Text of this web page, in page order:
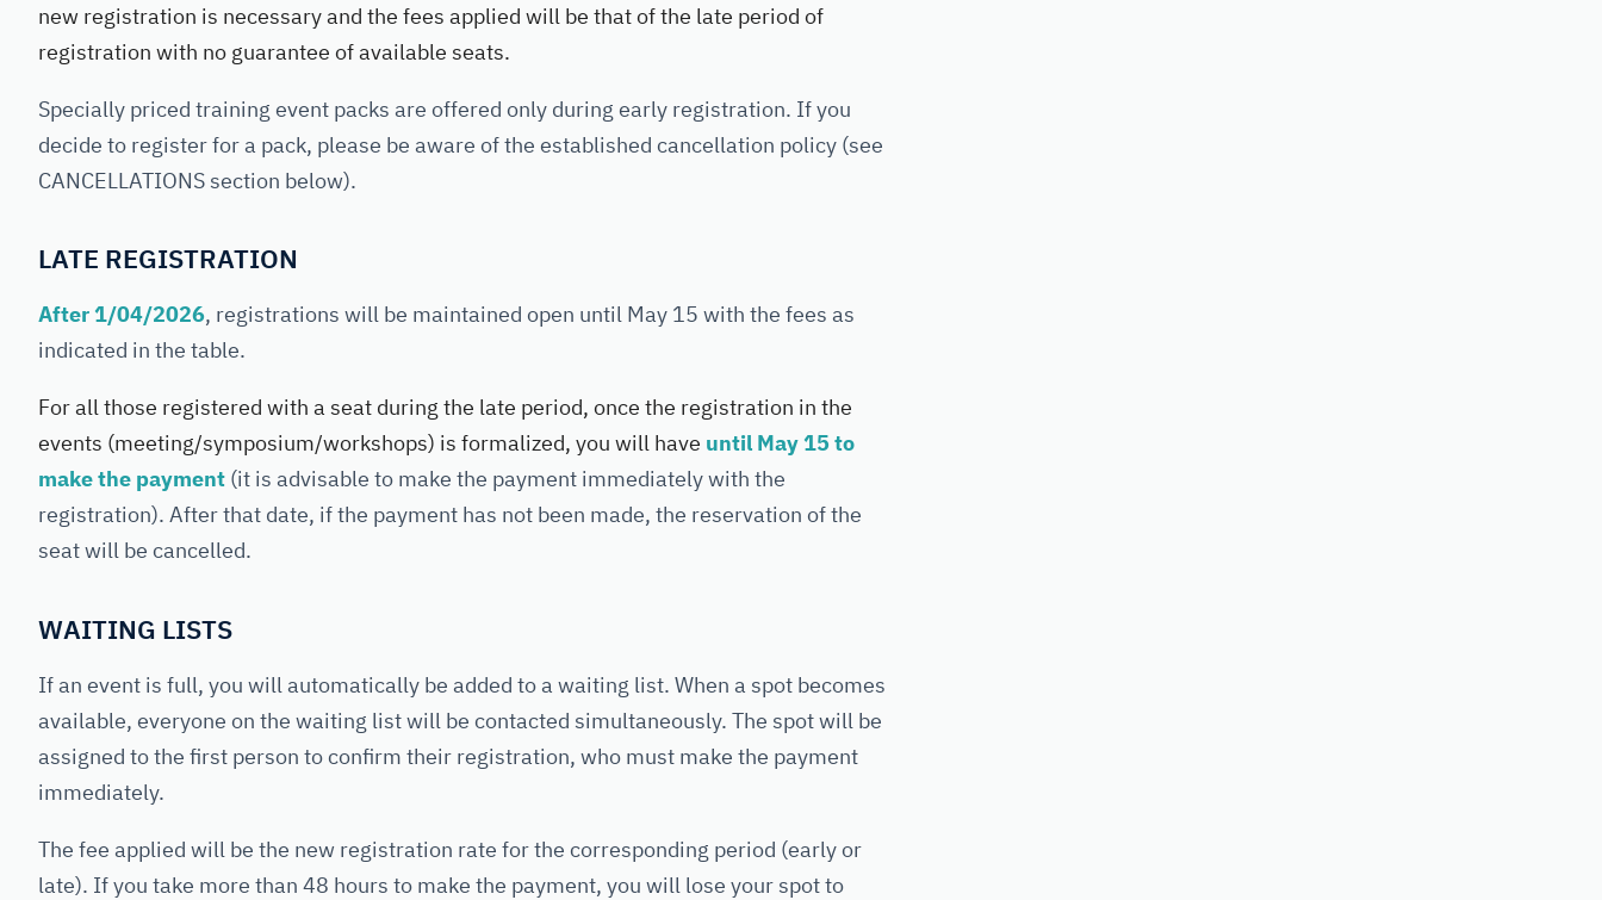
new registration is necessary and the fees applied will be that of the late period of
registration with no guarantee of available seats.
Specially priced training event packs are offered only during early registration. If you
decide to register for a pack, please be aware of the established cancellation policy (see
CANCELLATIONS section below).
LATE REGISTRATION
After 1/04/2026, registrations will be maintained open until May 15 with the fees as
indicated in the table.
For all those registered with a seat during the late period, once the registration in the
events (meeting/symposium/workshops) is formalized, you will have until May 15 to
make the payment (it is advisable to make the payment immediately with the
registration). After that date, if the payment has not been made, the reservation of the
seat will be cancelled.
WAITING LISTS
If an event is full, you will automatically be added to a waiting list. When a spot becomes
available, everyone on the waiting list will be contacted simultaneously. The spot will be
assigned to the first person to confirm their registration, who must make the payment
immediately.
The fee applied will be the new registration rate for the corresponding period (early or
late). If you take more than 48 hours to make the payment, you will lose your spot to